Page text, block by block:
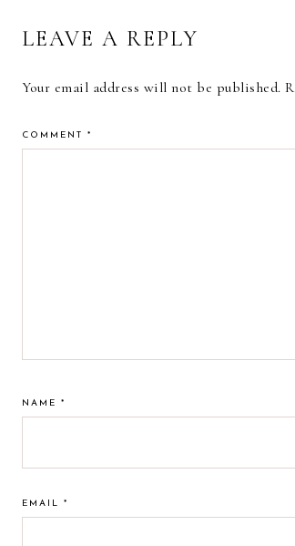
LEAVE A REPLY
Your email address will not be published.
COMMENT *
NAME *
EMAIL *